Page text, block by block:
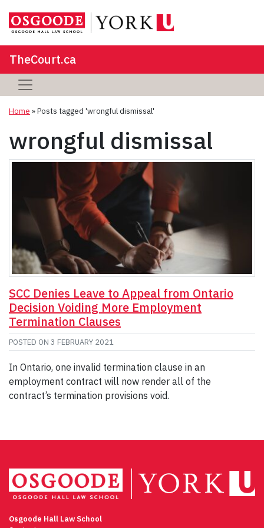
TheCourt.ca
Home »Posts tagged 'wrongful dismissal'
wrongful dismissal
SCC Denies Leave to Appeal from Ontario
Decision Voiding More Employment
Termination Clauses
POSTED ON 3 FEBRUARY 2021
In Ontario, one invalid termination clause in an
employment contract will now render all of the
contract’s termination provisions void.
Osgoode Hall Law School